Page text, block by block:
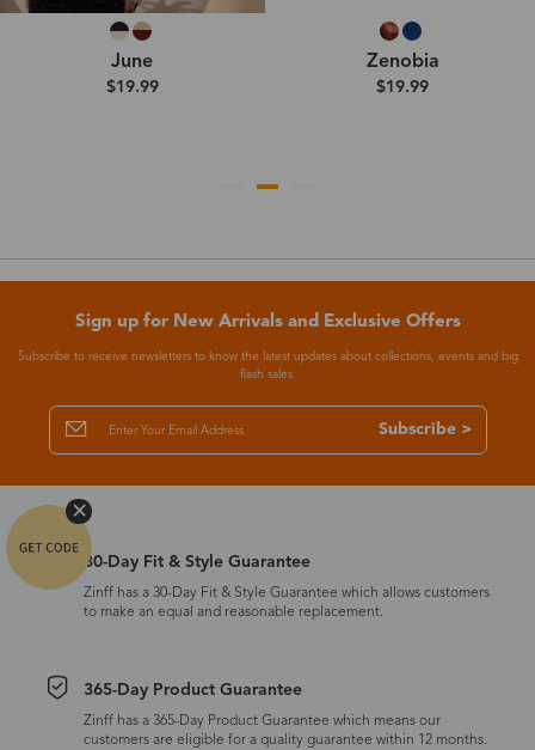
June
$19.99
Zenobia
$19.99
Sign up for New Arrivals and Exclusive Offers
Subscribe to receive newsletters to know the latest updates about collections, events and big
flash sales.
Subscribe >
30-Day Fit & Style Guarantee
Zinff has a 30-Day Fit & Style Guarantee which allows customers
to make an equal and reasonable replacement.
365-Day Product Guarantee
Zinff has a 365-Day Product Guarantee which means our
customers are eligible for a quality guarantee within 12 months.